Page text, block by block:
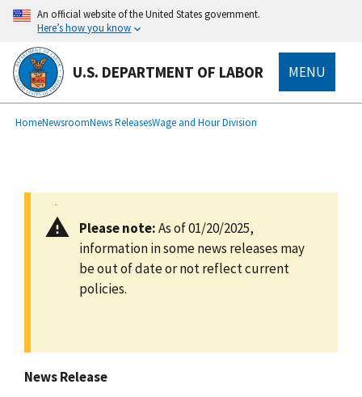
main
content
An official website of the United States government.
Here’s how you know
U.S. DEPARTMENT OF LABOR MENU
Breadcrumb
HomeNewsroomNews ReleasesWage and Hour Division
Please note:As of 01/20/2025,
information in some news releases may
be out of date or not reflect current
policies.
News Release